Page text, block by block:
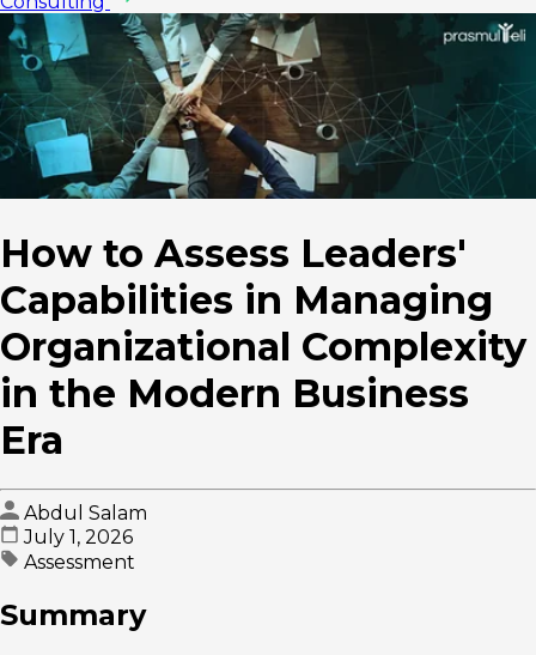
How to Assess Leaders'
Capabilities in Managing
Organizational Complexity
in the Modern Business
Era
Abdul Salam
July 1, 2026
Assessment
Summary